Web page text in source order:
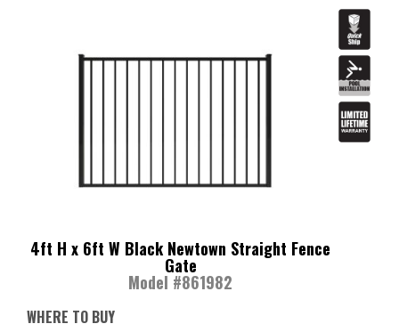
4ft H x 6ft W Black Newtown Straight Fence
Gate
Model #861982
WHERE TO BUY